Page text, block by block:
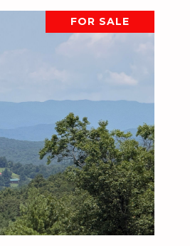
FOR SALE